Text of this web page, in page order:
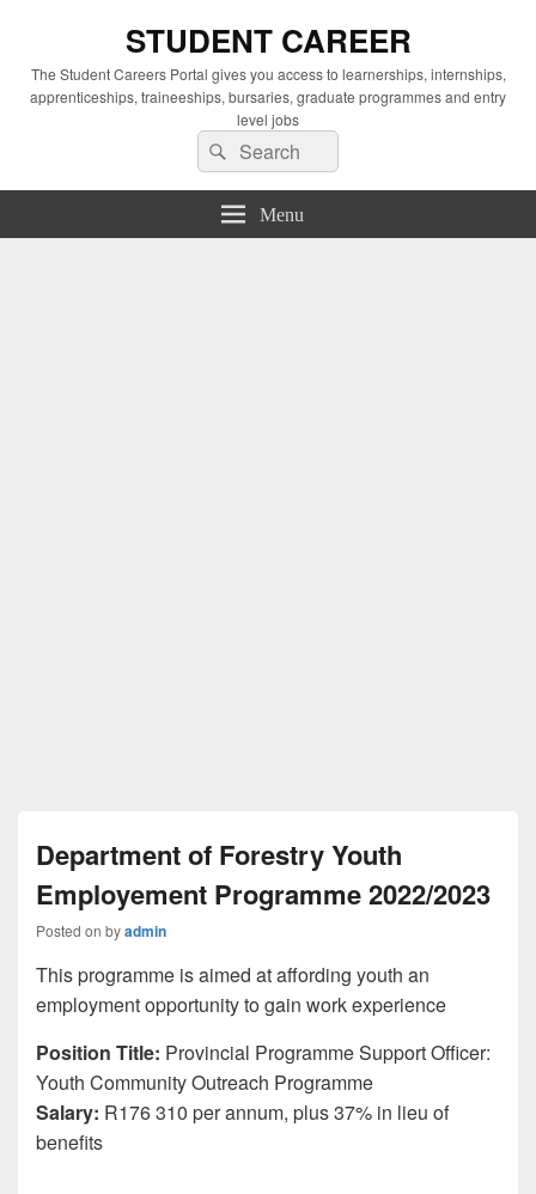
STUDENT CAREER
The Student Careers Portal gives you access to learnerships, internships,
apprenticeships, traineeships, bursaries, graduate programmes and entry
level jobs
Search
for:
Search
Menu
Department of Forestry Youth
Employement Programme 2022/2023
Posted on byadmin
This programme is aimed at affording youth an
employment opportunity to gain work experience
Position Title: Provincial Programme Support Officer:
Youth Community Outreach Programme
Salary: R176 310 per annum, plus 37% in lieu of
benefits